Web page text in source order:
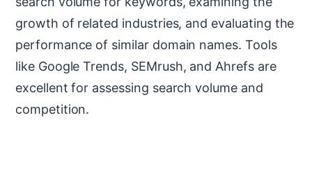
growth of related industries, and evaluating the
performance of similar domain names. Tools
like Google Trends, SEMrush, and Ahrefs are
excellent for assessing search volume and
competition.